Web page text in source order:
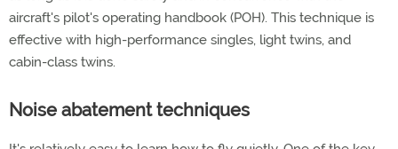
aircraft's pilot's operating handbook (POH). This technique is
effective with high-performance singles, light twins, and
cabin-class twins.
Noise abatement techniques